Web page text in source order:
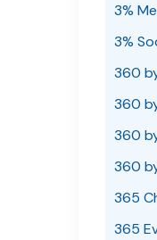
3%
3%
360
360
360
360
365
365